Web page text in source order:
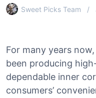
Sweet Picks Team
For many years
been producing
dependable inner
consumers’